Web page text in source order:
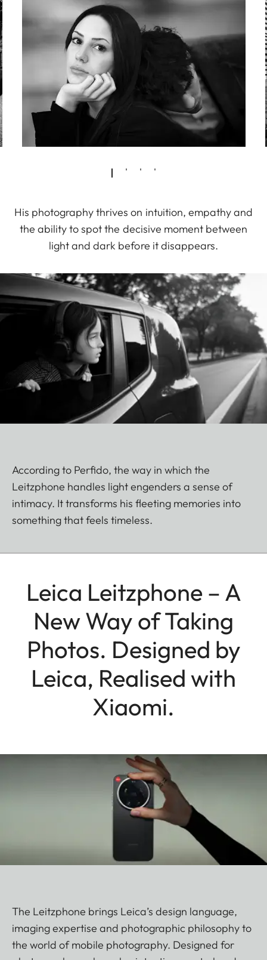
His photography thrives on intuition, empathy and
the ability to spot the decisive moment between
light and dark before it disappears.
According to Perfido, the way in which the
Leitzphone handles light engenders a sense of
intimacy. It transforms his fleeting memories into
something that feels timeless.
Leica Leitzphone – A
New Way of Taking
Photos. Designed by
Leica, Realised with
Xiaomi.
The Leitzphone brings Leica’s design language,
imaging expertise and photographic philosophy to
the world of mobile photography. Designed for